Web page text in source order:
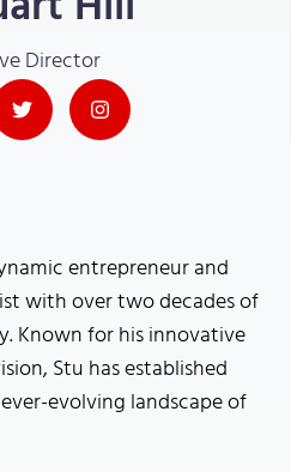
Director
entrepreneur and
with over two decades of
Known for his innovative
Stu has established
evolving landscape of